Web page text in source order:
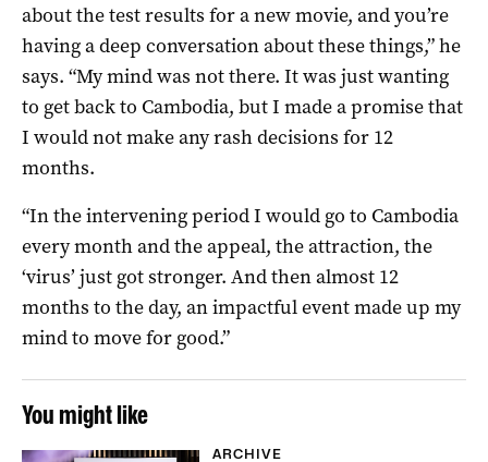
about the test results for a new movie, and you’re
having a deep conversation about these things,” he
says. “My mind was not there. It was just wanting
to get back to Cambodia, but I made a promise that
I would not make any rash decisions for 12
months.
“In the intervening period I would go to Cambodia
every month and the appeal, the attraction, the
‘virus’ just got stronger. And then almost 12
months to the day, an impactful event made up my
mind to move for good.”
You might like
ARCHIVE